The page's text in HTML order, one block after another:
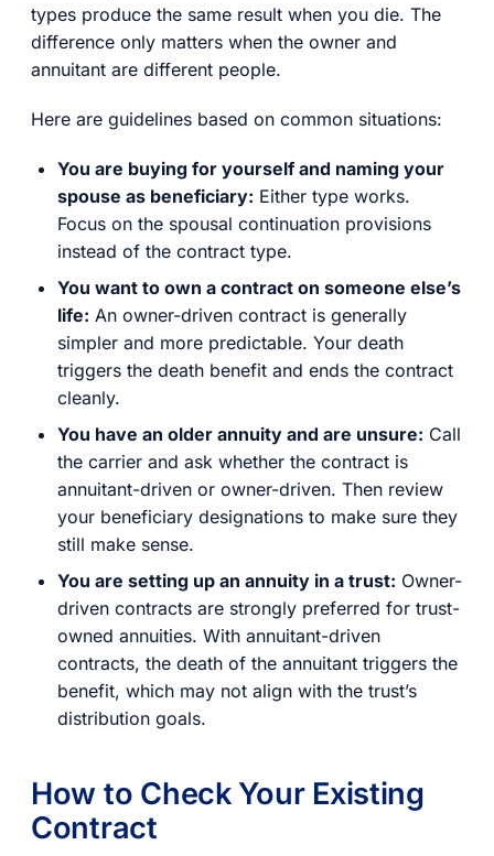
types produce the same result when you die. The
difference only matters when the owner and
annuitant are different people.
Here are guidelines based on common situations:
You are buying for yourself and naming your
spouse as beneficiary: Either type works.
Focus on the spousal continuation provisions
instead of the contract type.
You want to own a contract on someone else’s
life: An owner-driven contract is generally
simpler and more predictable. Your death
triggers the death benefit and ends the contract
cleanly.
You have an older annuity and are unsure: Call
the carrier and ask whether the contract is
annuitant-driven or owner-driven. Then review
your beneficiary designations to make sure they
still make sense.
You are setting up an annuity in a trust: Owner-
driven contracts are strongly preferred for trust-
owned annuities. With annuitant-driven
contracts, the death of the annuitant triggers the
benefit, which may not align with the trust’s
distribution goals.
How to Check Your Existing
Contract